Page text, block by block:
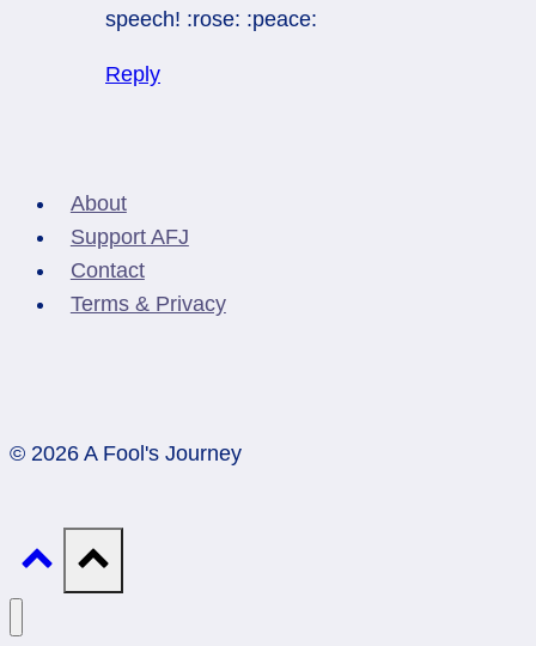
speech! :rose: :peace:
Reply
About
Support AFJ
Contact
Terms & Privacy
© 2026 A Fool's Journey